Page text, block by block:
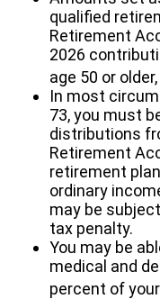
qualified
Retirement
2026
age 50 or
In most
73, you must
distributions
Retirement
retirement
ordinary
may be
tax penalty.
You may be
medical and
percent of